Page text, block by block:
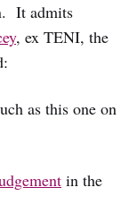
It admits
, ex TENI, the
as this one on
in the